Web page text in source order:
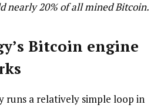
nearly 20% of all mined Bitcoin.
Bitcoin engine
runs a relatively simple loop in